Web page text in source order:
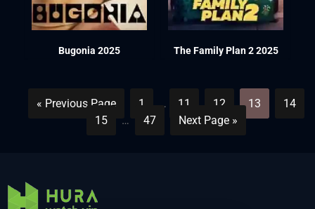
Bugonia 2025 The Family Plan 2 2025
« Previous Page 1 … 11 12 13
14
15
… 47 Next Page »